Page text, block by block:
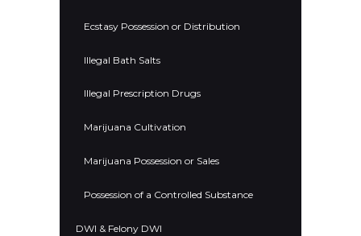
Ecstasy Possession or Distribution
Illegal Bath Salts
Illegal Prescription Drugs
Marijuana Cultivation
Marijuana Possession or Sales
Possession of a Controlled Substance
DWI & Felony DWI